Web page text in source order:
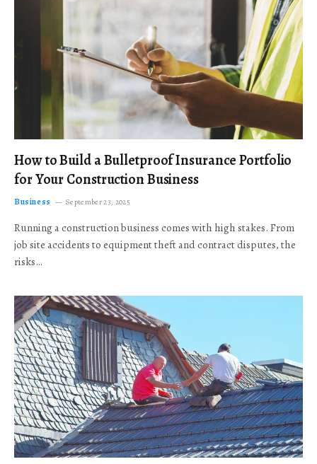
How to Build a Bulletproof Insurance Portfolio
for Your Construction Business
Business September 23, 2025
Running a construction business comes with high stakes. From
job site accidents to equipment theft and contract disputes, the
risks…